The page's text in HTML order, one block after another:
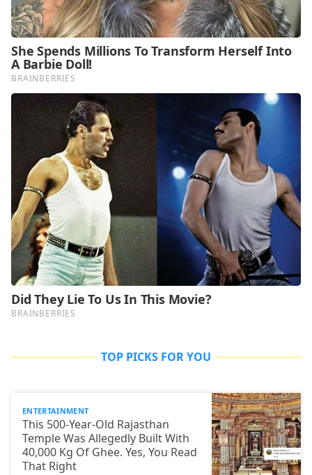
TOP PICKS FOR YOU
ENTERTAINMENT
This 500-Year-Old Rajasthan
Temple Was Allegedly Built With
40,000 Kg Of Ghee. Yes, You Read
That Right